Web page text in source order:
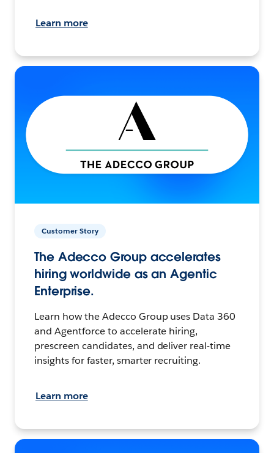
Learn more
Customer Story
The Adecco Group accelerates
hiring worldwide as an Agentic
Enterprise.
Learn how the Adecco Group uses Data 360
and Agentforce to accelerate hiring,
prescreen candidates, and deliver real-time
insights for faster, smarter recruiting.
Learn more